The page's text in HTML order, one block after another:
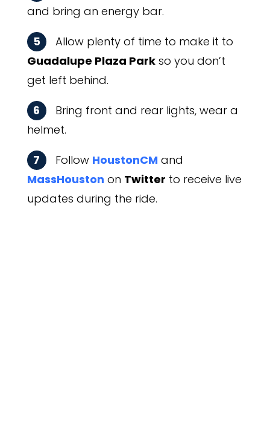
and bring an energy bar.
5 Allow plenty of time to make it to
Guadalupe Plaza Parkso you don’t
get left behind.
6 Bring front and rear lights, wear a
helmet.
7 Follow HoustonCMand
MassHouston on Twitter to receive live
updates during the ride.